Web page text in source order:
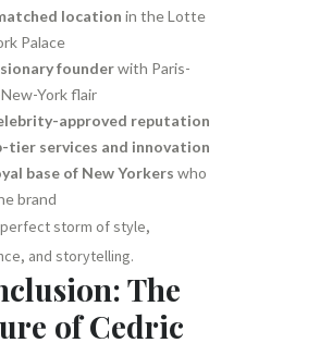
location in the Lotte
Palace
founderwith Paris-
York flair
approved reputation
tier services and innovation
base of New Yorkers who
brand
perfect storm of style,
and storytelling.
The
of Cedric